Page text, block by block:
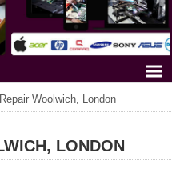
Woolwich, London
LONDON